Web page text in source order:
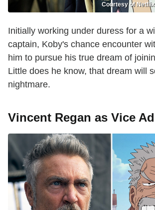
Courtesy of
Initially working under duress for a
captain, Koby's chance encounter
him to pursue his true dream of
Little does he know, that dream will
nightmare.
Vincent Regan as Vice